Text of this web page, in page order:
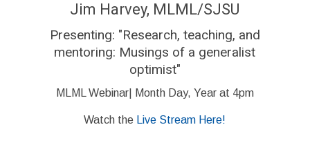
Jim Harvey, MLML/SJSU
Presenting: "Research, teaching, and
mentoring: Musings of a generalist
optimist"
MLML Webinar| Month Day, Year at 4pm
Watch the Live Stream Here!